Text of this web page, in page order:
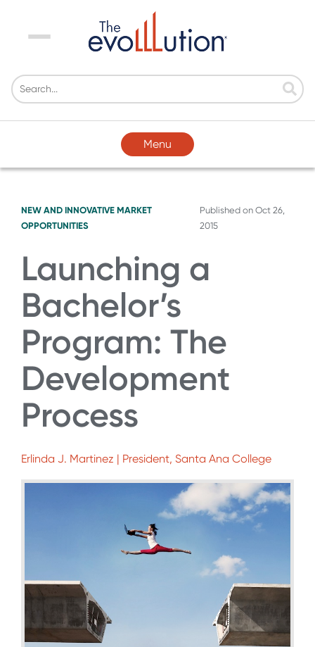
Menu
Menu
NEW AND INNOVATIVE MARKET
OPPORTUNITIES
Published onOct 26,
2015
Launching a
Bachelor’s
Program: The
Development
Process
Erlinda J. Martinez | President, Santa Ana College